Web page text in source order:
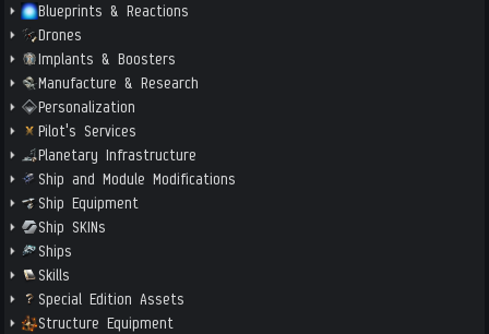
Blueprints & Reactions
Drones
Implants & Boosters
Manufacture & Research
Personalization
Pilot's Services
Planetary Infrastructure
Ship and Module Modifications
Ship Equipment
Ship SKINs
Ships
Skills
Special Edition Assets
Structure Equipment